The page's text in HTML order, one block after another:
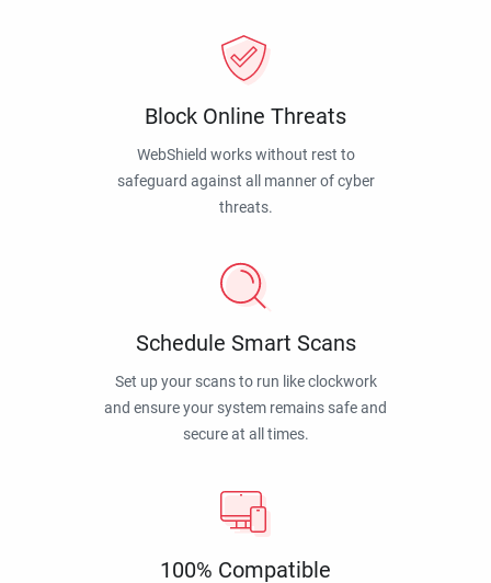
Block Online Threats
WebShield works without rest to
safeguard against all manner of cyber
threats.
Schedule Smart Scans
Set up your scans to run like clockwork
and ensure your system remains safe and
secure at all times.
100% Compatible